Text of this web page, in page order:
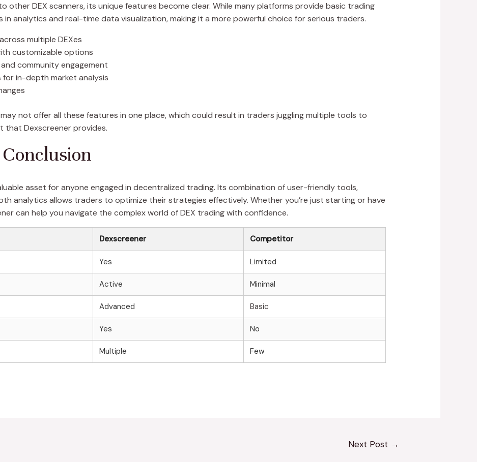
other DEX scanners, its unique features become clear. While many platforms provide basic trading
in analytics and real-time data visualization, making it a more powerful choice for serious traders.
multiple DEXes
customizable options
community engagement
in-depth market analysis
not offer all these features in one place, which could result in traders juggling multiple tools to
that Dexscreener provides.
asset for anyone engaged in decentralized trading. Its combination of user-friendly tools,
analytics allows traders to optimize their strategies effectively. Whether you’re just starting or have
can help you navigate the complex world of DEX trading with confidence.
Dexscreener Competitor
Yes Limited
Active Minimal
Advanced Basic
Yes No
Multiple Few
Next Post →